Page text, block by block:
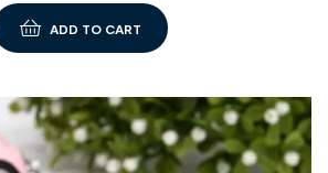
ADD TO CART